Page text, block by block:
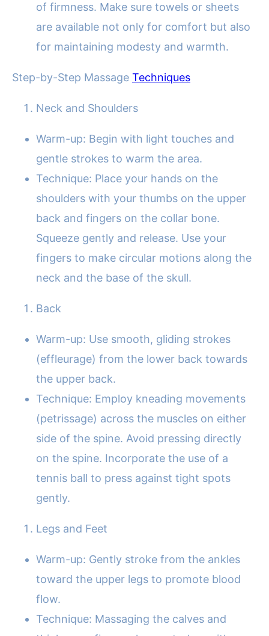
of firmness. Make sure towels or sheets
are available not only for comfort but also
for maintaining modesty and warmth.
Step-by-Step Massage Techniques
Neck and Shoulders
Warm-up: Begin with light touches and
gentle strokes to warm the area.
Technique: Place your hands on the
shoulders with your thumbs on the upper
back and fingers on the collar bone.
Squeeze gently and release. Use your
fingers to make circular motions along the
neck and the base of the skull.
Back
Warm-up: Use smooth, gliding strokes
(effleurage) from the lower back towards
the upper back.
Technique: Employ kneading movements
(petrissage) across the muscles on either
side of the spine. Avoid pressing directly
on the spine. Incorporate the use of a
tennis ball to press against tight spots
gently.
Legs and Feet
Warm-up: Gently stroke from the ankles
toward the upper legs to promote blood
flow.
Technique: Massaging the calves and